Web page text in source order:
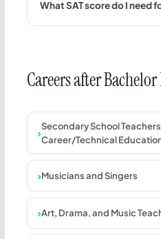
What SAT score do I need
Careers after
Secondary School
Career/Technical
Musicians and Singers
Art, Drama, and Music